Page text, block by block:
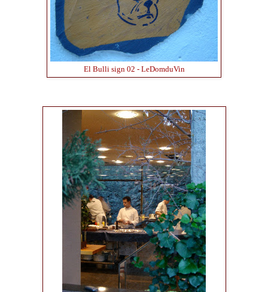
El Bulli sign 02 - LeDomduVin